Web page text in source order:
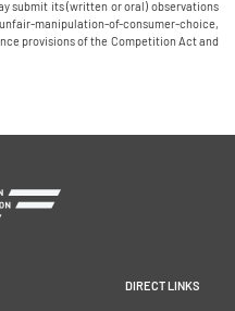
submit its (written or oral) observations
manipulation-of-consumer-choice,
provisions of the Competition Act and
DIRECT LINKS